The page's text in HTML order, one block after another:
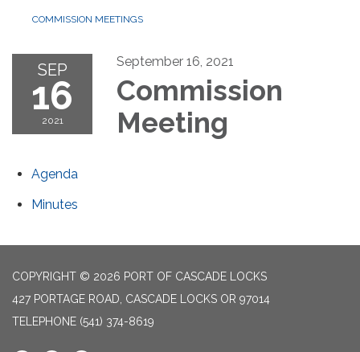
COMMISSION MEETINGS
SEP
16
2021
September 16, 2021
Commission
Meeting
Agenda
Minutes
COPYRIGHT © 2026 PORT OF CASCADE LOCKS
427 PORTAGE ROAD, CASCADE LOCKS OR 97014
TELEPHONE (541) 374-8619